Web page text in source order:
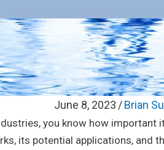
June 8, 2023 / Brian
you know how
its potential applications, and